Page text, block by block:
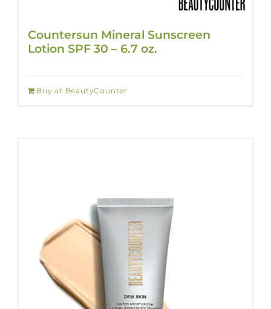
Countersun Mineral Sunscreen
Lotion SPF 30 – 6.7 oz.
Buy at BeautyCounter